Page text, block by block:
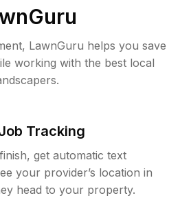
LawnGuru helps you save
working with the best local
Tracking
get automatic text
your provider’s location in
head to your property.